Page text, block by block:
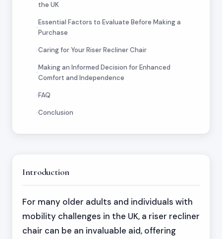
the UK
Essential Factors to Evaluate Before Making a
Purchase
Caring for Your Riser Recliner Chair
Making an Informed Decision for Enhanced
Comfort and Independence
FAQ
Conclusion
Introduction
For many older adults and individuals with
mobility challenges in the UK, a riser recliner
chair can be an invaluable aid, offering